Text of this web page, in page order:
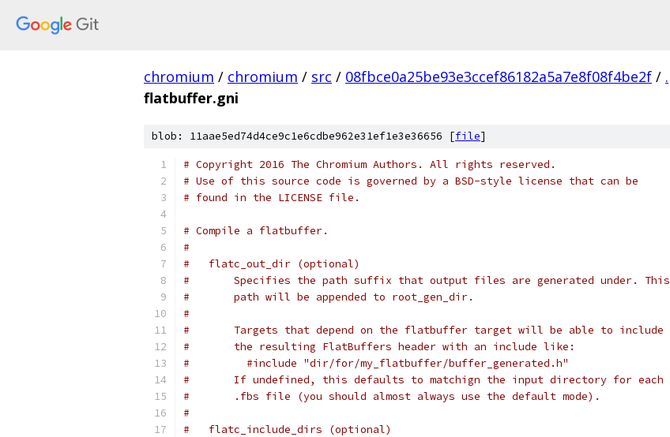
chromium / chromium / src / 08fbce0a25be93e3ccef86182a5a7e8f08f4be2f / .
flatbuffer.gni
blob: 11aae5ed74d4ce9c1e6cdbe962e31ef1e3e36656 [file]
# Copyright 2016 The Chromium Authors. All rights reserved.
# Use of this source code is governed by a BSD-style license that can be
# found in the LICENSE file.
# Compile a flatbuffer.
#
#   flatc_out_dir (optional)
#       Specifies the path suffix that output files are generated under. This
#       path will be appended to root_gen_dir.
#
#       Targets that depend on the flatbuffer target will be able to include
#       the resulting FlatBuffers header with an include like:
#         #include "dir/for/my_flatbuffer/buffer_generated.h"
#       If undefined, this defaults to matchign the input directory for each
#       .fbs file (you should almost always use the default mode).
#
#   flatc_include_dirs (optional)